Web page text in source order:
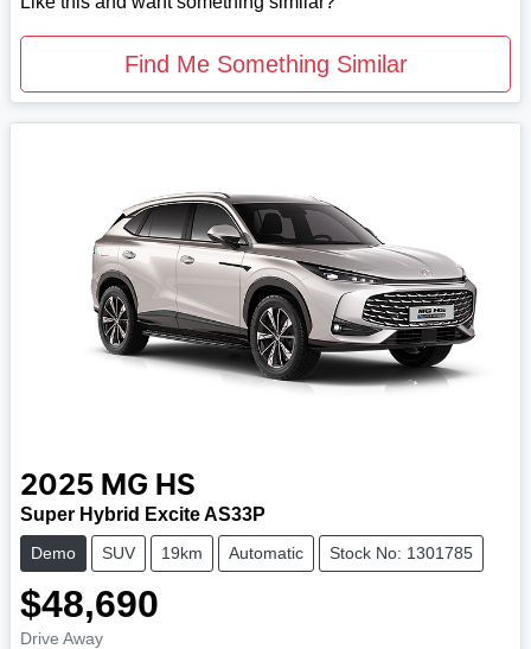
Find Me Something Similar
2025 MG HS
Super Hybrid Excite AS33P
Demo SUV 19km Automatic Stock No: 1301785
$48,690
Drive Away